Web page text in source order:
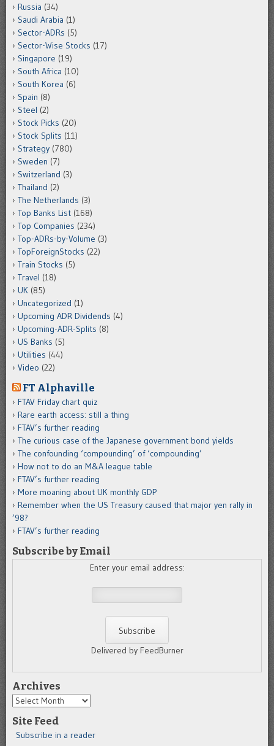
Russia (34)
Saudi Arabia (1)
Sector-ADRs (5)
Sector-Wise Stocks (17)
Singapore (19)
South Africa (10)
South Korea (6)
Spain (8)
Steel (2)
Stock Picks (20)
Stock Splits (11)
Strategy (780)
Sweden (7)
Switzerland (3)
Thailand (2)
The Netherlands (3)
Top Banks List (168)
Top Companies (234)
Top-ADRs-by-Volume (3)
TopForeignStocks (22)
Train Stocks (5)
Travel (18)
UK (85)
Uncategorized (1)
Upcoming ADR Dividends (4)
Upcoming-ADR-Splits (8)
US Banks (5)
Utilities (44)
Video (22)
FT Alphaville
FTAV Friday chart quiz
Rare earth access: still a thing
FTAV’s further reading
The curious case of the Japanese government bond yields
The confounding ‘compounding’ of ‘compounding’
How not to do an M&A league table
FTAV’s further reading
More moaning about UK monthly GDP
Remember when the US Treasury caused that major yen rally in
’98?
FTAV’s further reading
Subscribe by Email
Enter your email address:
Delivered by FeedBurner
Archives
Archives
Site Feed
Subscribe in a reader